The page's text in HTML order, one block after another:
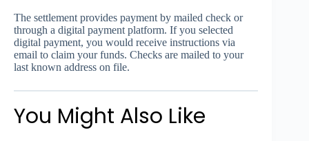
The settlement provides payment by mailed check or
through a digital payment platform. If you selected
digital payment, you would receive instructions via
email to claim your funds. Checks are mailed to your
last known address on file.
You Might Also Like